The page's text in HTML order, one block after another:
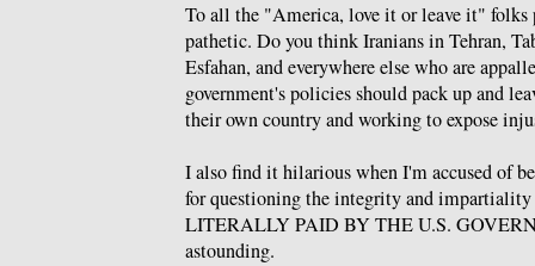
To all the "America, love it or leave it" folks
pathetic. Do you think Iranians in Tehran,
Esfahan, and everywhere else who are
government's policies should pack up and
their own country and working to expose
I also find it hilarious when I'm accused of
for questioning the integrity and impartiality
LITERALLY PAID BY THE U.S.
astounding.